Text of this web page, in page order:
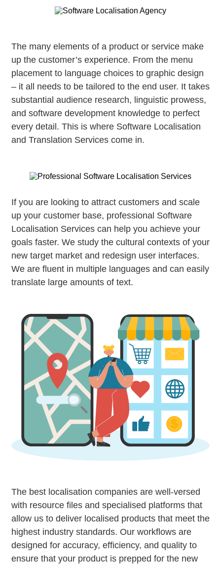
The many elements of a product or service make
up the customer’s experience. From the menu
placement to language choices to graphic design
– it all needs to be tailored to the end user. It takes
substantial audience research, linguistic prowess,
and software development knowledge to perfect
every detail. This is where Software Localisation
and Translation Services come in.
If you are looking to attract customers and scale
up your customer base, professional Software
Localisation Services can help you achieve your
goals faster. We study the cultural contexts of your
new target market and redesign user interfaces.
We are fluent in multiple languages and can easily
translate large amounts of text.
The best localisation companies are well-versed
with resource files and specialised platforms that
allow us to deliver localised products that meet the
highest industry standards. Our workflows are
designed for accuracy, efficiency, and quality to
ensure that your product is prepped for the new